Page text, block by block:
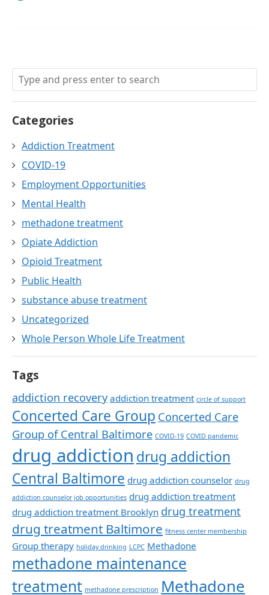
Categories
Addiction Treatment
COVID-19
Employment Opportunities
Mental Health
methadone treatment
Opiate Addiction
Opioid Treatment
Public Health
substance abuse treatment
Uncategorized
Whole Person Whole Life Treatment
Tags
addiction recovery addiction treatment circle of support
Concerted Care Group Concerted Care
Group of Central Baltimore COVID-19 COVID pandemic
drug addiction drug addiction
Central Baltimore drug addiction counselor drug
addiction counselor job opportunities drug addiction treatment
drug addiction treatment Brooklyn drug treatment
drug treatment Baltimore fitness center membership
Group therapy holiday drinking LCPC Methadone
methadone maintenance
treatment methadone prescription Methadone